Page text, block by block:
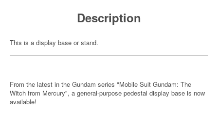
Description
This is a display base or stand.
From the latest in the Gundam series "Mobile Suit Gundam: The
Witch from Mercury", a general-purpose pedestal display base is now
available!